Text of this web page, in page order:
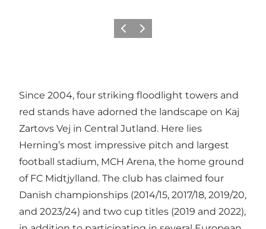
Previous slide
Next slide
Since 2004, four striking floodlight towers and
red stands have adorned the landscape on Kaj
Zartovs Vej in Central Jutland. Here lies
Herning’s most impressive pitch and largest
football stadium, MCH Arena, the home ground
of FC Midtjylland. The club has claimed four
Danish championships (2014/15, 2017/18, 2019/20,
and 2023/24) and two cup titles (2019 and 2022),